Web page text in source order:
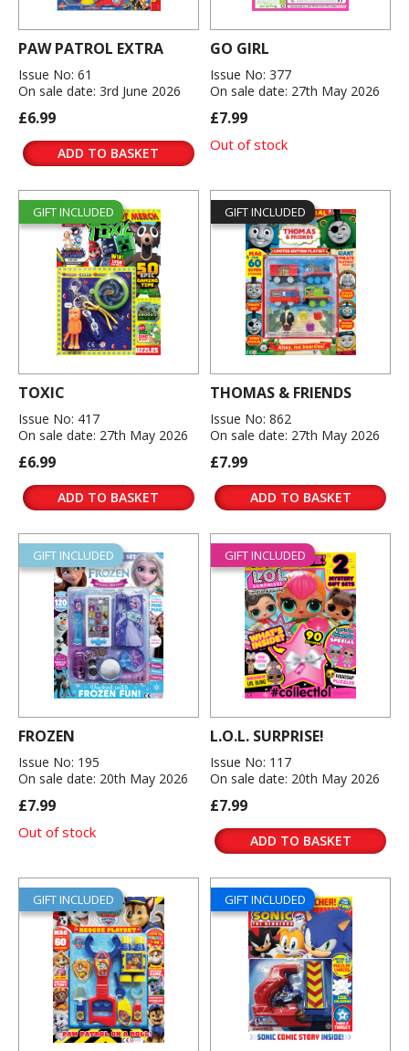
PAW PATROL EXTRA
Issue No: 61
On sale date: 3rd June 2026
£6.99
ADD TO BASKET
GO GIRL
Issue No: 377
On sale date: 27th May 2026
£7.99
Out of stock
GIFT INCLUDED
TOXIC
Issue No: 417
On sale date: 27th May 2026
£6.99
ADD TO BASKET
GIFT INCLUDED
THOMAS & FRIENDS
Issue No: 862
On sale date: 27th May 2026
£7.99
ADD TO BASKET
GIFT INCLUDED
FROZEN
Issue No: 195
On sale date: 20th May 2026
£7.99
Out of stock
GIFT INCLUDED
L.O.L. SURPRISE!
Issue No: 117
On sale date: 20th May 2026
£7.99
ADD TO BASKET
GIFT INCLUDED GIFT INCLUDED